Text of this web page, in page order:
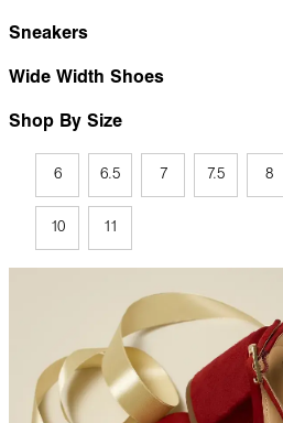
Sneakers
Wide Width Shoes
Shop By Size
6 6.5 7 7.5 8
10 11